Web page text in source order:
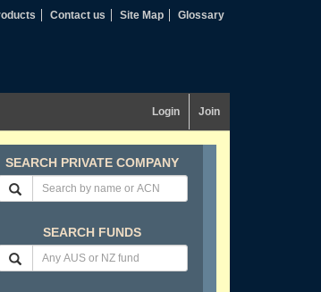
Contact us Site Map Glossary
Login Join
SEARCH PRIVATE COMPANY
SEARCH FUNDS